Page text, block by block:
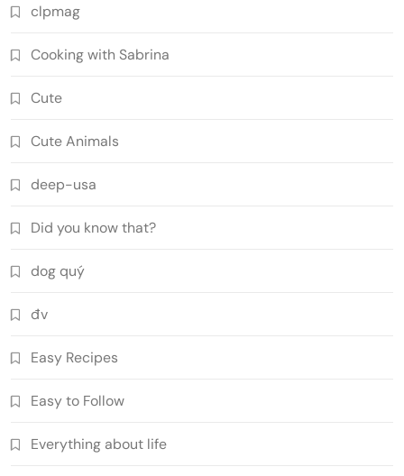
clpmag
Cooking with Sabrina
Cute
Cute Animals
deep-usa
Did you know that?
dog quý
đv
Easy Recipes
Easy to Follow
Everything about life